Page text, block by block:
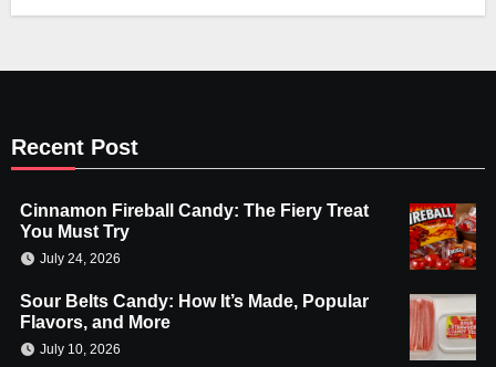
Recent Post
Cinnamon Fireball Candy: The Fiery Treat
You Must Try
July 24, 2026
Sour Belts Candy: How It’s Made, Popular
Flavors, and More
July 10, 2026